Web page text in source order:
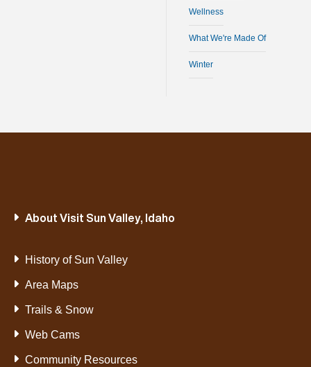
Wellness
What We're Made Of
Winter
About Visit Sun Valley, Idaho
History of Sun Valley
Area Maps
Trails & Snow
Web Cams
Community Resources